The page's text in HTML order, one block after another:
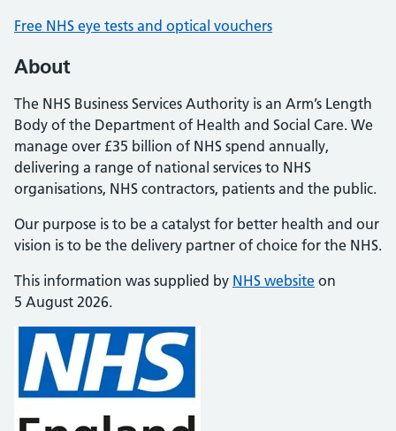
Free NHS eye tests and optical vouchers
About
The NHS Business Services Authority is an Arm’s Length
Body of the Department of Health and Social Care. We
manage over £35 billion of NHS spend annually,
delivering a range of national services to NHS
organisations, NHS contractors, patients and the public.
Our purpose is to be a catalyst for better health and our
vision is to be the delivery partner of choice for the NHS.
This information was supplied by NHS website on
5 August 2026.